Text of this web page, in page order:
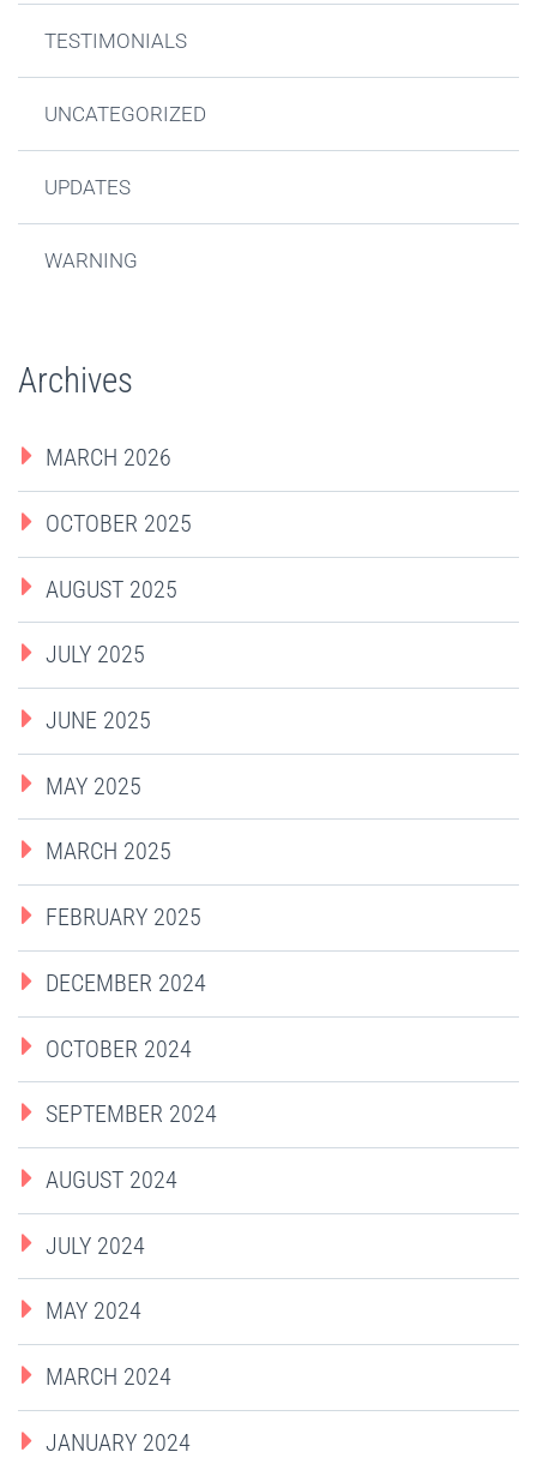
TESTIMONIALS
UNCATEGORIZED
UPDATES
WARNING
Archives
MARCH 2026
OCTOBER 2025
AUGUST 2025
JULY 2025
JUNE 2025
MAY 2025
MARCH 2025
FEBRUARY 2025
DECEMBER 2024
OCTOBER 2024
SEPTEMBER 2024
AUGUST 2024
JULY 2024
MAY 2024
MARCH 2024
JANUARY 2024